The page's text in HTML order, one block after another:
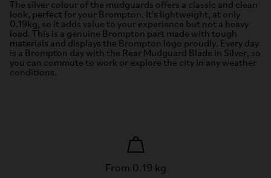
The silver colour of the mudguards offers a classic and clean
look, perfect for your Brompton. It's lightweight, at only
0.19kg, so it adds value to your experience but not a heavy
load. This is a genuine Brompton part made with tough
materials and displays the Brompton logo proudly. Every day
is a Brompton day with the Rear Mudguard Blade in Silver, so
you can commute to work or explore the city in any weather
conditions.
From 0.19 kg